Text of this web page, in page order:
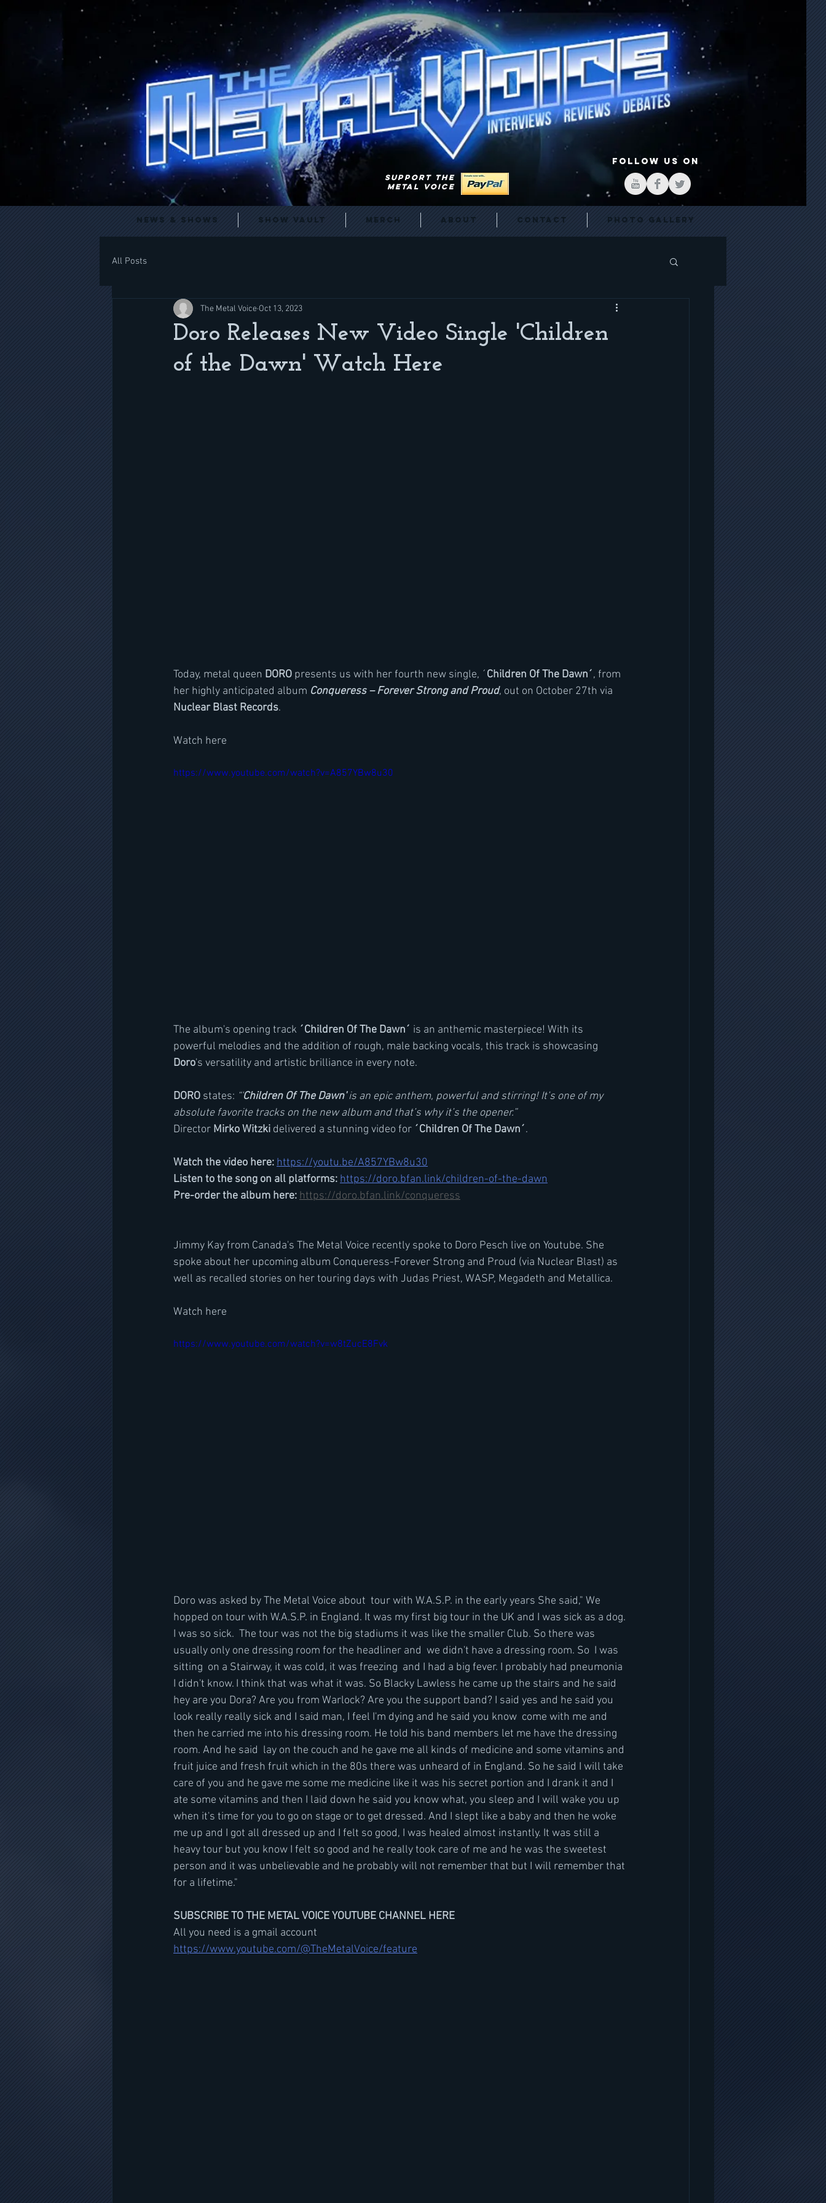
FOLLOW US ON
SUPPORT THE
METAL VOICE
News & Shows Show Vault Merch About Contact Photo Gallery
All Posts
Doro Releases New Video Single 'Children
of the Dawn' Watch Here
The Metal Voice Oct 13, 2023
Today, metal queen DORO presents us with her fourth new single, ´Children Of The Dawn´, from
her highly anticipated album Conqueress – Forever Strong and Proud, out on October 27th via
Nuclear Blast Records.
Watch here
https://www.youtube.com/watch?v=A857YBw8u30
The album's opening track ´Children Of The Dawn´ is an anthemic masterpiece! With its
powerful melodies and the addition of rough, male backing vocals, this track is showcasing
Doro's versatility and artistic brilliance in every note.
DORO states: “'Children Of The Dawn' is an epic anthem, powerful and stirring! It’s one of my
absolute favorite tracks on the new album and that’s why it’s the opener.”
Director Mirko Witzki delivered a stunning video for ´Children Of The Dawn´.
Watch the video here: https://youtu.be/A857YBw8u30
Listen to the song on all platforms: https://doro.bfan.link/children-of-the-dawn
Pre-order the album here: https://doro.bfan.link/conqueress
Jimmy Kay from Canada's The Metal Voice recently spoke to Doro Pesch live on Youtube. She
spoke about her upcoming album Conqueress-Forever Strong and Proud (via Nuclear Blast) as
well as recalled stories on her touring days with Judas Priest, WASP, Megadeth and Metallica.
Watch here
https://www.youtube.com/watch?v=w8tZucE8Fvk
Doro was asked by The Metal Voice about  tour with W.A.S.P. in the early years She said," We
hopped on tour with W.A.S.P. in England. It was my first big tour in the UK and I was sick as a dog.
I was so sick.  The tour was not the big stadiums it was like the smaller Club. So there was
usually only one dressing room for the headliner and  we didn't have a dressing room. So  I was
sitting  on a Stairway, it was cold, it was freezing  and I had a big fever. I probably had pneumonia
I didn't know. I think that was what it was. So Blacky Lawless he came up the stairs and he said
hey are you Dora? Are you from Warlock? Are you the support band? I said yes and he said you
look really really sick and I said man, I feel I'm dying and he said you know  come with me and
then he carried me into his dressing room. He told his band members let me have the dressing
room. And he said  lay on the couch and he gave me all kinds of medicine and some vitamins and
fruit juice and fresh fruit which in the 80s there was unheard of in England. So he said I will take
care of you and he gave me some me medicine like it was his secret portion and I drank it and I
ate some vitamins and then I laid down he said you know what, you sleep and I will wake you up
when it's time for you to go on stage or to get dressed. And I slept like a baby and then he woke
me up and I got all dressed up and I felt so good, I was healed almost instantly. It was still a
heavy tour but you know I felt so good and he really took care of me and he was the sweetest
person and it was unbelievable and he probably will not remember that but I will remember that
for a lifetime."
SUBSCRIBE TO THE METAL VOICE YOUTUBE CHANNEL HERE
All you need is a gmail account
https://www.youtube.com/@TheMetalVoice/feature